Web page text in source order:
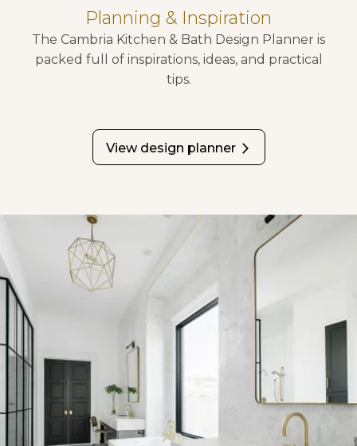
Planning & Inspiration
The Cambria Kitchen & Bath Design Planner is
packed full of inspirations, ideas, and practical
tips.
View design planner
opens in a new tab